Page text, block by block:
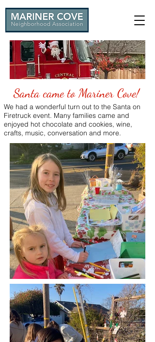
Santa came to Mariner Cove!
We had a wonderful turn out to the Santa on
Firetruck event. Many families came and
enjoyed hot chocolate and cookies, wine,
crafts, music, conversation and more.